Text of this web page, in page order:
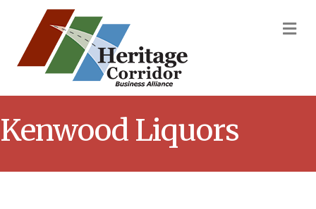
Kenwood Liquors